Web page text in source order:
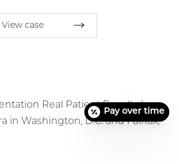
View case
Pay over time